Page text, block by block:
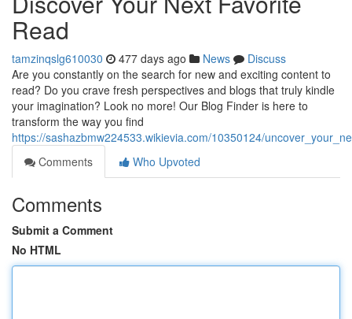
Read
tamzinqslg610030 477 days ago News
Discuss
Are you constantly on the search for new and exciting content to
read? Do you crave fresh perspectives and blogs that truly kindle
your imagination? Look no more! Our Blog Finder is here to
transform the way you find
https://sashazbmw224533.wikievia.com/10350124/
Comments
Who Upvoted
Comments
Submit a Comment
No HTML